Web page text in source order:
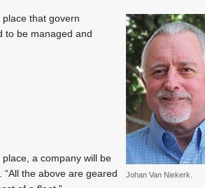
Johan Van Niekerk.
that govern
to be managed and
a company will be
the above are geared